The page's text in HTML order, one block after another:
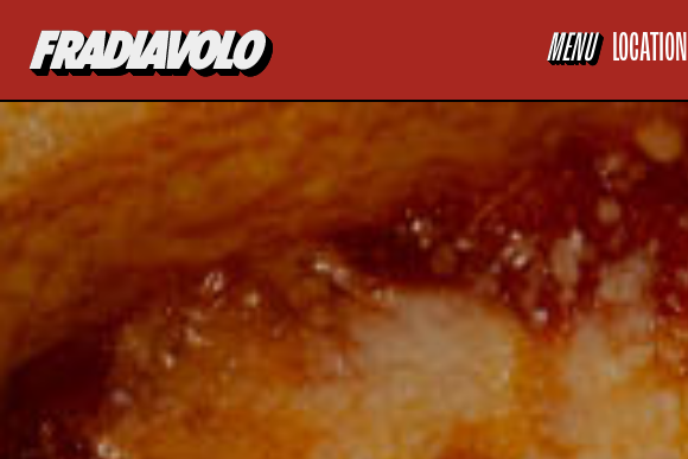
MENU LOCATION